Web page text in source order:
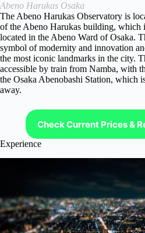
Abeno Harukas Osaka
The Abeno Harukas Observatory is
of the Abeno Harukas building, which
located in the Abeno Ward of Osaka.
symbol of modernity and innovation
the most iconic landmarks in the city.
accessible by train from Namba, with
the Osaka Abenobashi Station, which
away.
Check Current Prices &
Experience